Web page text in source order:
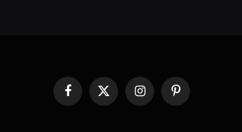
FacebookX
(Twitter)
InstagramPinterest